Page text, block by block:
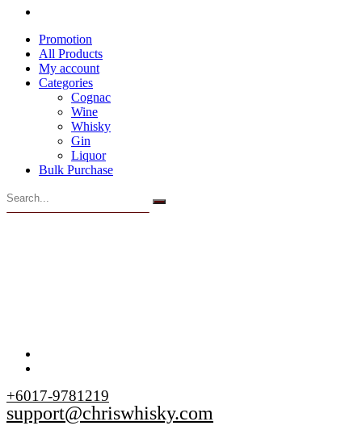
Promotion
All Products
My account
Categories
Cognac
Wine
Whisky
Gin
Liquor
Bulk Purchase
+6017-9781219
support@chriswhisky.com